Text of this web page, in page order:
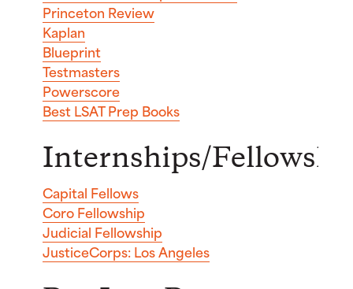
Princeton Review
Kaplan
Blueprint
Testmasters
Powerscore
Best LSAT Prep Books
Internships/
Capital Fellows
Coro Fellowship
Judicial Fellowship
JusticeCorps: Los Angeles